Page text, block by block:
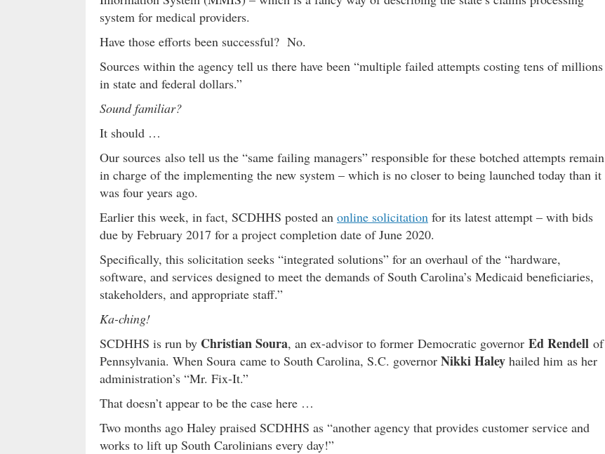
system for medical providers.
Have those efforts been successful? No.
Sources within the agency tell us there have been “multiple failed attempts costing tens of millions
in state and federal dollars.”
Sound familiar?
It should …
Our sources also tell us the “same failing managers” responsible for these botched attempts remain
in charge of the implementing the new system – which is no closer to being launched today than it
was four years ago.
Earlier this week, in fact, SCDHHS posted an online solicitation for its latest attempt – with bids
due by February 2017 for a project completion date of June 2020.
Specifically, this solicitation seeks “integrated solutions” for an overhaul of the “hardware,
software, and services designed to meet the demands of South Carolina’s Medicaid beneficiaries,
stakeholders, and appropriate staff.”
Ka-ching!
SCDHHS is run by Christian Soura, an ex-advisor to former Democratic governor Ed Rendell of
Pennsylvania. When Soura came to South Carolina, S.C. governor Nikki Haley hailed him as her
administration’s “Mr. Fix-It.”
That doesn’t appear to be the case here …
Two months ago Haley praised SCDHHS as “another agency that provides customer service and
works to lift up South Carolinians every day!”